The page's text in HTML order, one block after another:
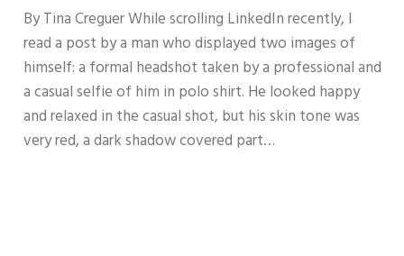
By Tina Creguer While scrolling LinkedIn recently, I
read a post by a man who displayed two images of
himself: a formal headshot taken by a professional and
a casual selfie of him in polo shirt. He looked happy
and relaxed in the casual shot, but his skin tone was
very red, a dark shadow covered part…